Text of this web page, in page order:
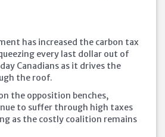
has increased the carbon tax
every last dollar out of
Canadians as it drives the
the roof.
the opposition benches,
to suffer through high taxes
as the costly coalition remains